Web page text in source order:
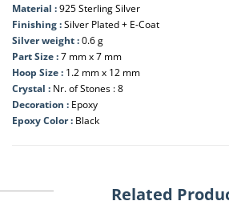
Material :925 Sterling Silver
Finishing :Silver Plated + E-Coat
Silver weight :0.6 g
Part Size :7 mm x 7 mm
Hoop Size : 1.2 mm x 12 mm
Crystal : Nr. of Stones : 8
Decoration : Epoxy
Epoxy Color : Black
Related